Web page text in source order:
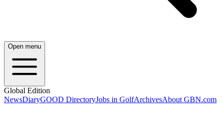
Open menu
Global Edition
NewsDiaryGOOD DirectoryJobs in GolfArchivesAbout GBN.com